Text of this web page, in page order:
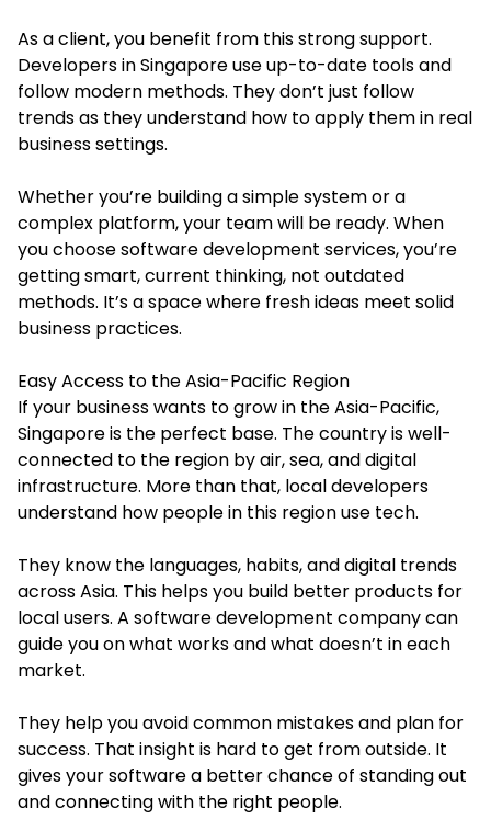
As a client, you benefit from this strong support.
Developers in Singapore use up-to-date tools and
follow modern methods. They don’t just follow
trends as they understand how to apply them in real
business settings.
Whether you’re building a simple system or a
complex platform, your team will be ready. When
you choose software development services, you’re
getting smart, current thinking, not outdated
methods. It’s a space where fresh ideas meet solid
business practices.
Easy Access to the Asia-Pacific Region
If your business wants to grow in the Asia-Pacific,
Singapore is the perfect base. The country is well-
connected to the region by air, sea, and digital
infrastructure. More than that, local developers
understand how people in this region use tech.
They know the languages, habits, and digital trends
across Asia. This helps you build better products for
local users. A software development company can
guide you on what works and what doesn’t in each
market.
They help you avoid common mistakes and plan for
success. That insight is hard to get from outside. It
gives your software a better chance of standing out
and connecting with the right people.